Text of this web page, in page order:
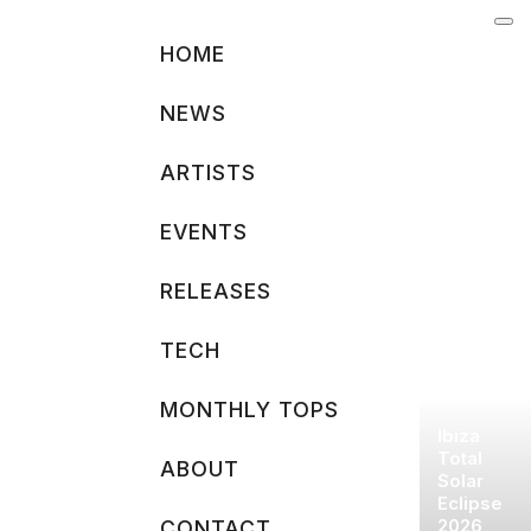
HOME
NEWS
ARTISTS
EVENTS
RELEASES
TECH
MONTHLY TOPS
ABOUT
Solar
Eclipse
2026